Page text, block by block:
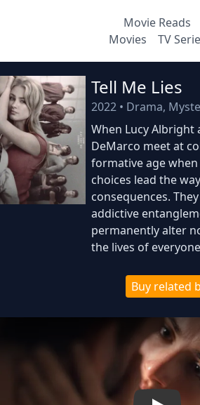
Movie Reads
Movies
TV
Tell Me Lies
2022 • Drama,
When Lucy Albright
DeMarco meet at
formative age
choices lead the
consequences.
addictive
permanently alter
the lives of
Buy related